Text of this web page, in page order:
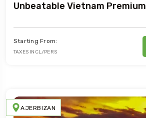
Unbeatable Vietnam Premium
Starting From:
TAXES INCL/PERS
AJERBIZAN